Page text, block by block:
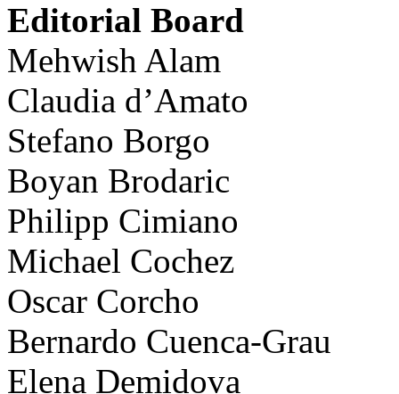
Editorial Board
Mehwish Alam
Claudia d’Amato
Stefano Borgo
Boyan Brodaric
Philipp Cimiano
Michael Cochez
Oscar Corcho
Bernardo Cuenca-Grau
Elena Demidova